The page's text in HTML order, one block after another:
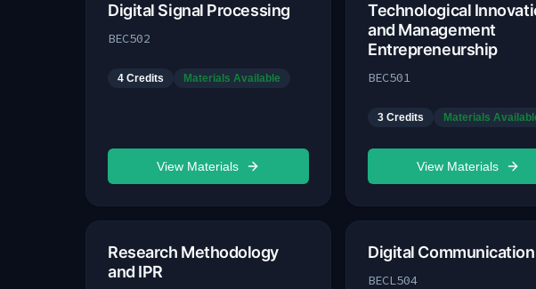
Digital Signal Processing
BEC502
4 Credits Materials Available
View Materials
Technological
and Management
Entrepreneurship
BEC501
3 Credits Materials
View Materials
Research Methodology
and IPR
Digital
BECL504